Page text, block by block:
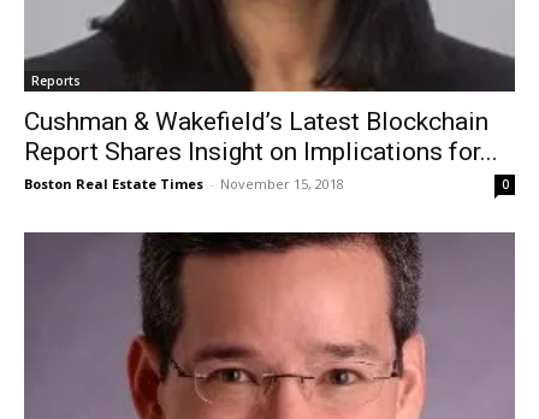
Reports
Cushman & Wakefield’s Latest Blockchain
Report Shares Insight on Implications for...
Boston Real Estate Times - November 15, 2018 0